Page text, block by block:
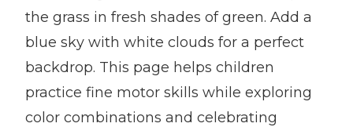
the grass in fresh shades of green. Add a
blue sky with white clouds for a perfect
backdrop. This page helps children
practice fine motor skills while exploring
color combinations and celebrating